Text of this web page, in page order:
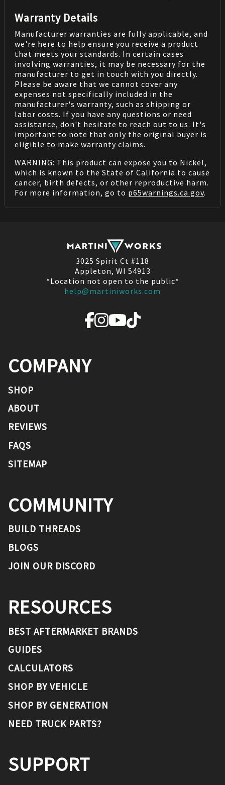
Warranty Details
Manufacturer warranties are fully applicable, and
we're here to help ensure you receive a product
that meets your standards. In certain cases
involving warranties, it may be necessary for the
manufacturer to get in touch with you directly.
Please be aware that we cannot cover any
expenses not specifically included in the
manufacturer's warranty, such as shipping or
labor costs. If you have any questions or need
assistance, don't hesitate to reach out to us. It's
important to note that only the original buyer is
eligible to make warranty claims.
WARNING: This product can expose you to Nickel,
which is known to the State of California to cause
cancer, birth defects, or other reproductive harm.
For more information, go to p65warnings.ca.gov.
3025 Spirit Ct #118
Appleton, WI 54913
*Location not open to the public*
help@martiniworks.com
COMPANY
SHOP
ABOUT
REVIEWS
FAQS
SITEMAP
COMMUNITY
BUILD THREADS
BLOGS
JOIN OUR DISCORD
RESOURCES
BEST AFTERMARKET BRANDS
GUIDES
CALCULATORS
SHOP BY VEHICLE
SHOP BY GENERATION
NEED TRUCK PARTS?
SUPPORT